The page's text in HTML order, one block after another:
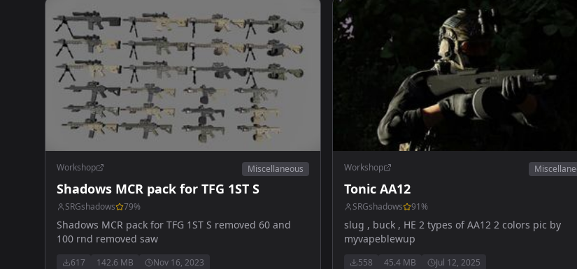
Workshop Miscellaneous
Shadows MCR pack for TFG 1ST S
SRGshadows 79%
Shadows MCR pack for TFG 1ST S removed 60 and
100 rnd removed saw
617 142.6 MB Nov 16, 2023
Workshop
Tonic AA12
SRGshadows 91%
slug , buck , HE 2 types of AA12 2 colors pic by
myvapeblewup
558 45.4 MB Jul 12, 2025